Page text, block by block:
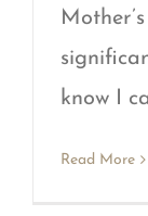
know I
Read More